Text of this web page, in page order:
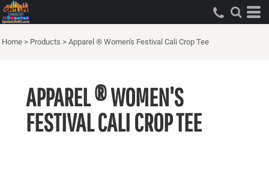
Home > Products > Apparel ® Women's Festival Cali Crop Tee
APPAREL ® WOMEN'S
FESTIVAL CALI CROP TEE